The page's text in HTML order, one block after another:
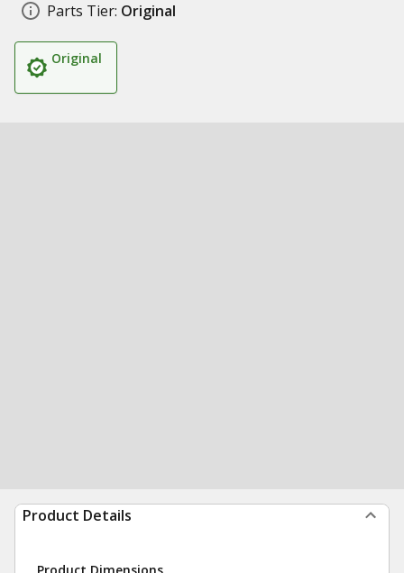
Parts Tier: Original
Original
Product Details